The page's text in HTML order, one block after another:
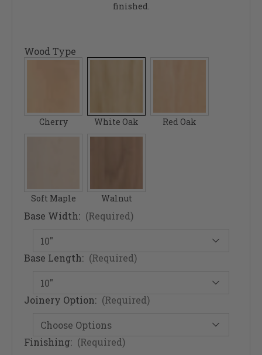
finished.
Wood Type
Cherry White Oak Red Oak
Soft Maple Walnut
Base Width: (Required)
Base Length: (Required)
Joinery Option: (Required)
Finishing: (Required)